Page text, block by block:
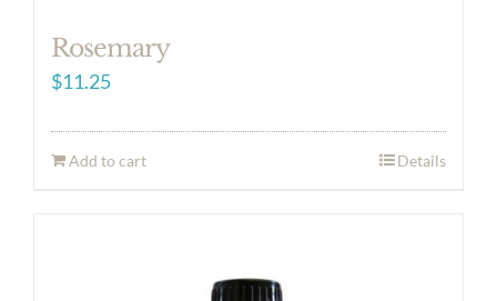
Rosemary
$11.25
Add to cart Details